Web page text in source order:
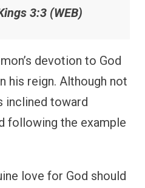
3:3 (WEB)
devotion to God
his reign. Although not
inclined toward
following the example
love for God should